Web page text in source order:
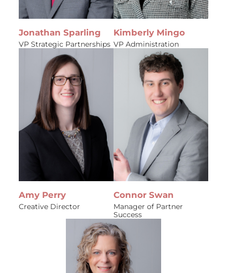
Jonathan Sparling
VP Strategic Partnerships
Kimberly Mingo
VP Administration
Amy Perry
Creative Director
Connor Swan
Manager of Partner
Success